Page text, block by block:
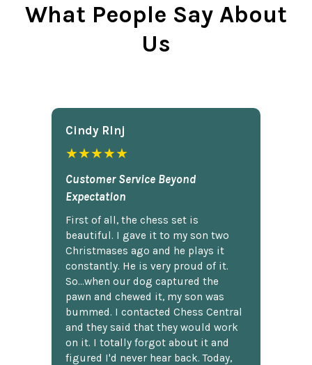
What People Say About
Us
Cindy Rlnj
★★★★★
Customer Service Beyond
Expectation
First of all, the chess set is
beautiful. I gave it to my son two
Christmases ago and he plays it
constantly. He is very proud of it.
So...when our dog captured the
pawn and chewed it, my son was
bummed. I contacted Chess Central
and they said that they would work
on it. I totally forgot about it and
figured I'd never hear back. Today,